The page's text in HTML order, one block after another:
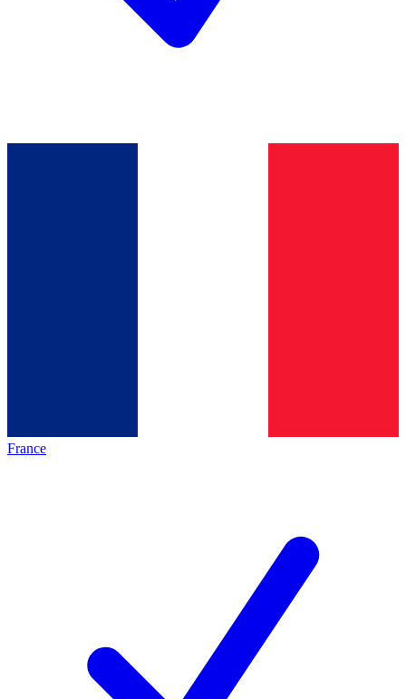
France